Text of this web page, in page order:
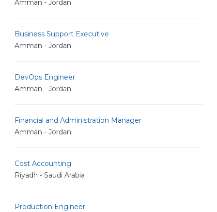
Amman - Jordan
Business Support Executive
Amman - Jordan
DevOps Engineer
Amman - Jordan
Financial and Administration Manager
Amman - Jordan
Cost Accounting
Riyadh - Saudi Arabia
Production Engineer